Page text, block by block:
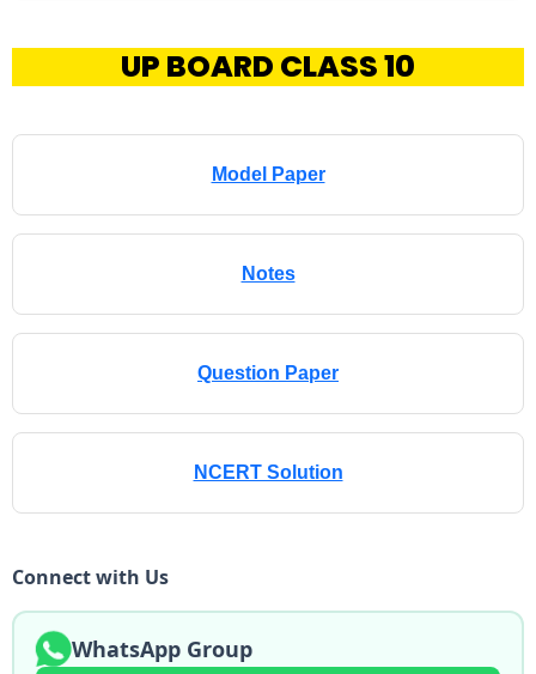
UP BOARD CLASS 10
Model Paper
Notes
Question Paper
NCERT Solution
Connect with Us
WhatsApp Group